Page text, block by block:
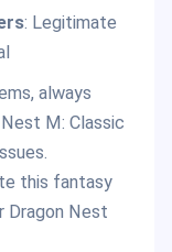
: Legitimate
always
M: Classic
this fantasy
Dragon Nest